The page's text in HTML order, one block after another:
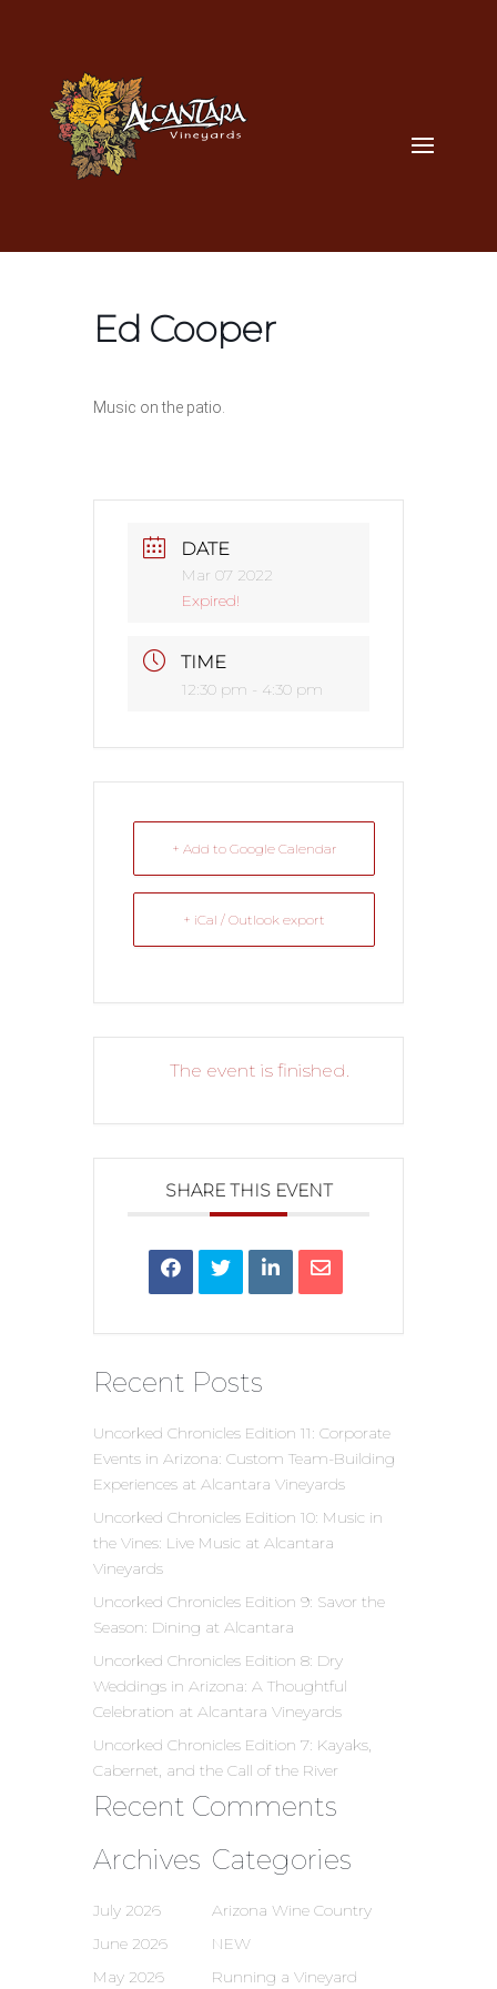
Ed Cooper
Music on the patio.
DATE
Mar 07 2022
Expired!
TIME
12:30 pm - 4:30 pm
+ Add to Google Calendar
+ iCal / Outlook export
The event is finished.
SHARE THIS EVENT
Recent Posts
Uncorked Chronicles Edition 11: Corporate
Events in Arizona: Custom Team-Building
Experiences at Alcantara Vineyards
Uncorked Chronicles Edition 10: Music in
the Vines: Live Music at Alcantara
Vineyards
Uncorked Chronicles Edition 9: Savor the
Season: Dining at Alcantara
Uncorked Chronicles Edition 8: Dry
Weddings in Arizona: A Thoughtful
Celebration at Alcantara Vineyards
Uncorked Chronicles Edition 7: Kayaks,
Cabernet, and the Call of the River
Recent Comments
Archives
July 2026
June 2026
May 2026
Categories
Arizona Wine Country
NEW
Running a Vineyard